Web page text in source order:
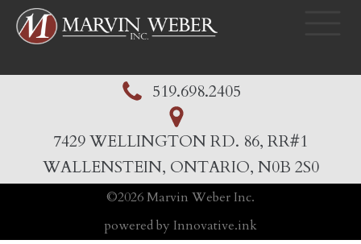
519.698.2405
7429 WELLINGTON RD. 86, RR#1
WALLENSTEIN, ONTARIO, N0B 2S0
©2026Marvin Weber Inc.
powered by Innovative.ink